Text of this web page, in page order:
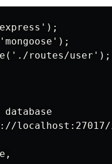
routes/user');